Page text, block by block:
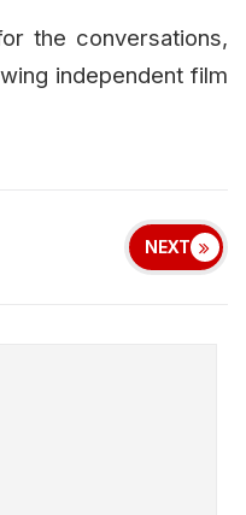
the conversations,
independent film
NEXT